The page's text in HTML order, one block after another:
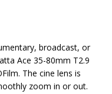
broadcast, or
Ace 35-80mm T2.9
The cine lens is
zoom in or out.